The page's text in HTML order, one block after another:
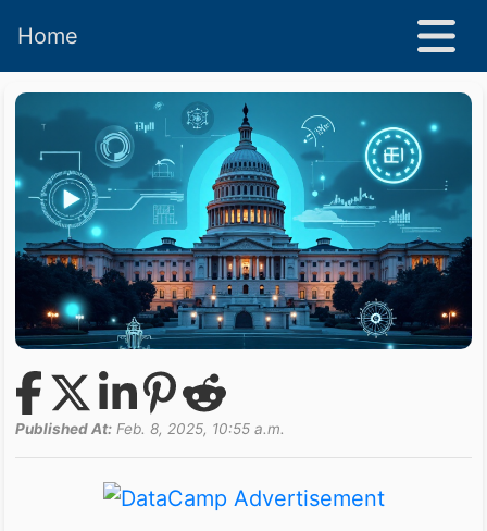
Home
Published At: Feb. 8, 2025, 10:55 a.m.